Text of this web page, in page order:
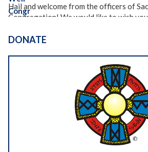
Hail and welcome from the officers of
Congregation! We would like to wish
Freysblot, or any of the other holidays
Please see the rest of our holiday
https://dashboard.mailerlite.com/
DONATE